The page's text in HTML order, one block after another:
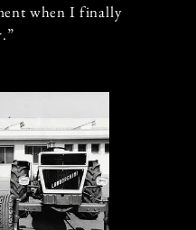
when I finally